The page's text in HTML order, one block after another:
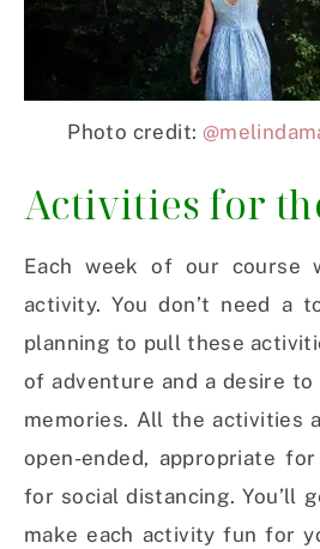
Photo credit:
Activities for
Each week of our course
activity. You don’t need a
planning to pull these
of adventure and a desire to
memories. All the activities
open-ended, appropriate
for social distancing. You’ll
make each activity fun for